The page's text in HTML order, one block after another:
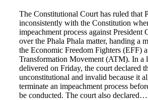
The Constitutional Court has ruled that
inconsistently with the Constitution
impeachment process against President
over the Phala Phala matter, handing a
the Economic Freedom Fighters (EFF)
Transformation Movement (ATM). In a
delivered on Friday, the court declared
unconstitutional and invalid because it
terminate an impeachment process
be conducted. The court also declared…